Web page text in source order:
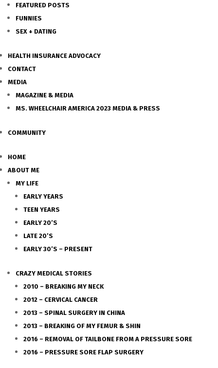
FEATURED POSTS
FUNNIES
SEX + DATING
HEALTH INSURANCE ADVOCACY
CONTACT
MEDIA
MAGAZINE & MEDIA
MS. WHEELCHAIR AMERICA 2023 MEDIA & PRESS
COMMUNITY
HOME
ABOUT ME
MY LIFE
EARLY YEARS
TEEN YEARS
EARLY 20’S
LATE 20’S
EARLY 30’S – PRESENT
CRAZY MEDICAL STORIES
2010 – BREAKING MY NECK
2012 – CERVICAL CANCER
2013 – SPINAL SURGERY IN CHINA
2013 – BREAKING OF MY FEMUR & SHIN
2016 – REMOVAL OF TAILBONE FROM A PRESSURE SORE
2016 – PRESSURE SORE FLAP SURGERY